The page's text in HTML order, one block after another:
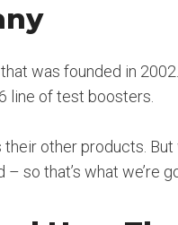
was founded in
line of test boosters.
other products.
so that’s what we’re